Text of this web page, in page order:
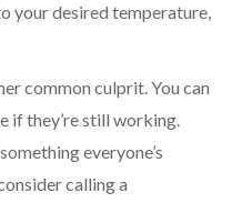
your desired temperature,
common culprit. You can
if they’re still working.
everyone’s
calling a